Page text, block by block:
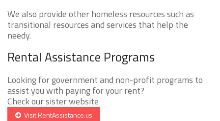
We also provide other homeless resources such as
transitional resources and services that help the
needy.
Rental Assistance Programs
Looking for government and non-profit programs to
assist you with paying for your rent?
Check our sister website
Visit RentAssistance.us